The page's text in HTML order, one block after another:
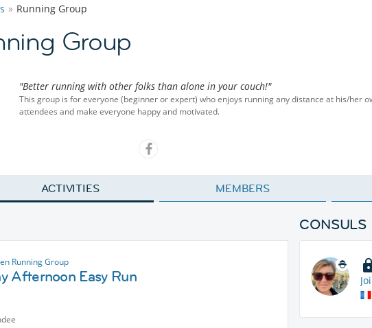
Running Group
Group
"Better running with other folks than alone in your couch!"
This group is for everyone (beginner or expert) who enjoys running any distance at his/her
attendees and make everyone happy and motivated.
ACTIVITIES MEMBERS
Running Group
Afternoon Easy Run
CONSULS